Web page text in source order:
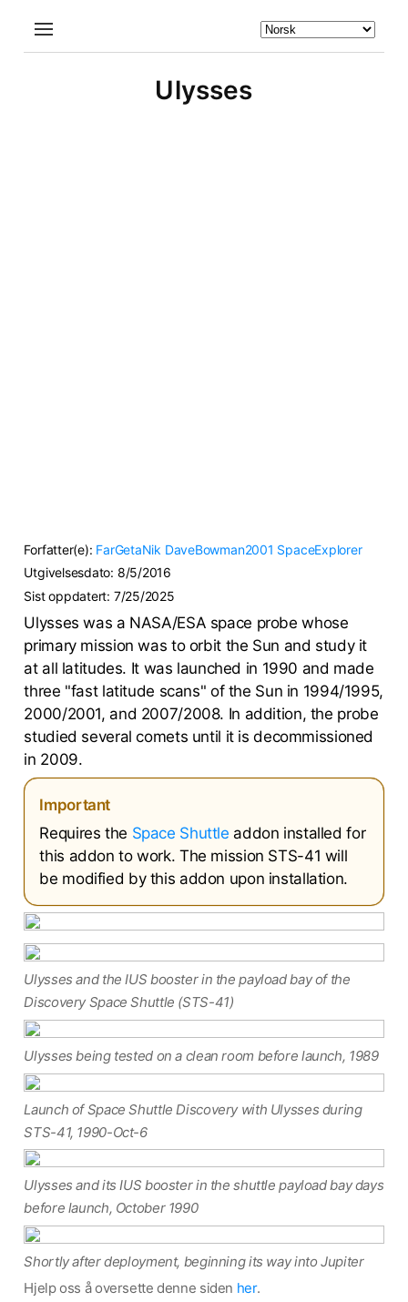
Ulysses
Forfatter(e): FarGetaNik DaveBowman2001 SpaceExplorer
Utgivelsesdato: 8/5/2016
Sist oppdatert: 7/25/2025
Ulysses was a NASA/ESA space probe whose
primary mission was to orbit the Sun and study it
at all latitudes. It was launched in 1990 and made
three "fast latitude scans" of the Sun in 1994/1995,
2000/2001, and 2007/2008. In addition, the probe
studied several comets until it is decommissioned
in 2009.
Important
Requires the Space Shuttle addon installed for
this addon to work. The mission STS-41 will
be modified by this addon upon installation.
Ulysses and the IUS booster in the payload bay of the
Discovery Space Shuttle (STS-41)
Ulysses being tested on a clean room before launch, 1989
Launch of Space Shuttle Discovery with Ulysses during
STS-41, 1990-Oct-6
Ulysses and its IUS booster in the shuttle payload bay days
before launch, October 1990
Shortly after deployment, beginning its way into Jupiter
Hjelp oss å oversette denne siden her.